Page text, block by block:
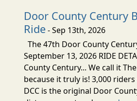
Door County Century
Ride- Sep 13th, 2026
The 47th Door County
September 13, 2026 RIDE
County Century... We call it
because it truly is! 3,000
DCC is the original Door